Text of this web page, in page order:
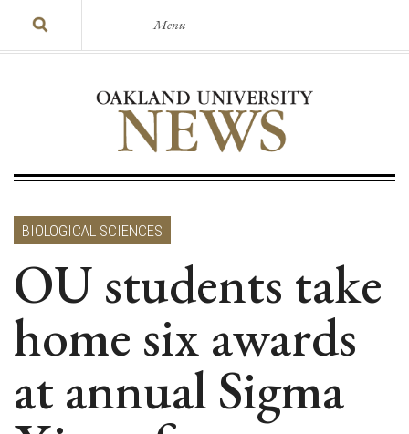
Menu
BIOLOGICAL SCIENCES
OU students take
home six awards
at annual Sigma